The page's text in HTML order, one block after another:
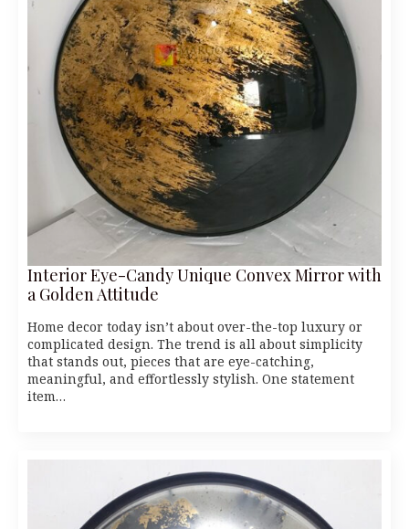
Interior Eye-Candy Unique Convex Mirror with
a Golden Attitude
Home decor today isn’t about over-the-top luxury or
complicated design. The trend is all about simplicity
that stands out, pieces that are eye-catching,
meaningful, and effortlessly stylish. One statement
item…